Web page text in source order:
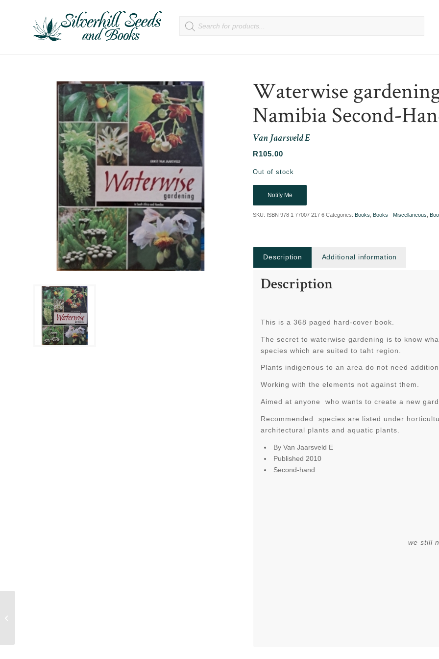
Waterwise
Namibia Second-
Van Jaarsveld E
R105.00
Out of stock
Notify Me
SKU: ISBN 978 1 77007 217 6 Categories: Books Books - Miscellaneous
Description Additional information
Description
This is a 368 paged hard-cover book.
The secret to waterwise gardening is to know
species which are suited to taht region.
Plants indigenous to an area do not need
Working with the elements not against them.
Aimed at anyone who wants to create a new
Recommended species are listed under
architectural plants and aquatic plants.
By Van Jaarsveld E
Published 2010
Second-hand
we still